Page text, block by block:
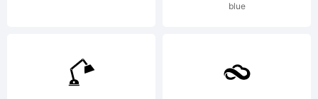
blue